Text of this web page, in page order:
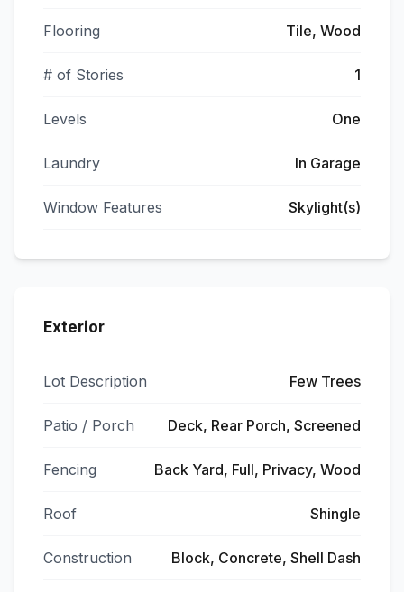
Flooring Tile, Wood
# of Stories 1
Levels One
Laundry In Garage
Window Features Skylight(s)
Exterior
Lot Description Few Trees
Patio / Porch Deck, Rear Porch, Screened
Fencing Back Yard, Full, Privacy, Wood
Roof Shingle
Construction Block, Concrete, Shell Dash